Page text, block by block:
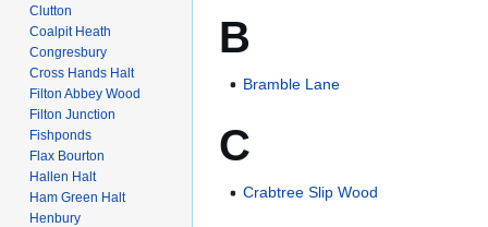
B
Bramble Lane
C
Crabtree Slip Wood
Clutton
Coalpit Heath
Congresbury
Cross Hands Halt
Filton Abbey Wood
Filton Junction
Fishponds
Flax Bourton
Hallen Halt
Ham Green Halt
Henbury